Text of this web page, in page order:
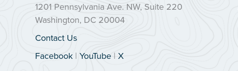
1201 Pennsylvania Ave. NW, Suite 220
Washington, DC 20004
Contact Us
Facebook | YouTube | X